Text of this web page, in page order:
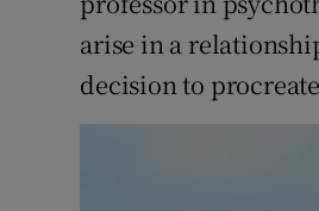
arise in a
decision to